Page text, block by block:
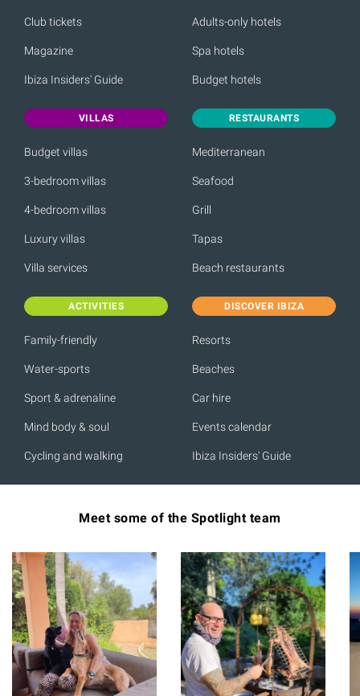
Club tickets
Magazine
Ibiza Insiders' Guide
Adults-only hotels
Spa hotels
Budget hotels
VILLAS
Budget villas
3-bedroom villas
4-bedroom villas
Luxury villas
Villa services
RESTAURANTS
Mediterranean
Seafood
Grill
Tapas
Beach restaurants
ACTIVITIES
Family-friendly
Water-sports
Sport & adrenaline
Mind body & soul
Cycling and walking
DISCOVER IBIZA
Resorts
Beaches
Car hire
Events calendar
Ibiza Insiders' Guide
Meet some of the Spotlight team